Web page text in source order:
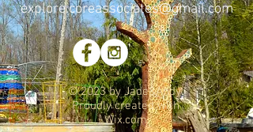
explore.coreassociates@gmail.com
© 2023 by Jade&Andy.
Proudly created with
Wix.com